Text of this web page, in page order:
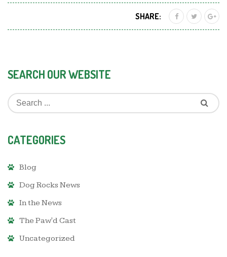
SHARE:
SEARCH OUR WEBSITE
CATEGORIES
Blog
Dog Rocks News
In the News
The Paw'd Cast
Uncategorized